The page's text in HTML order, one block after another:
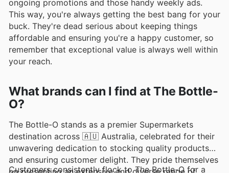
ongoing promotions and those handy weekly ads.
This way, you're always getting the best bang for your
buck. They're dead serious about keeping things
affordable and ensuring you're a happy customer, so
remember that exceptional value is always well within
your reach.
What brands can I find at The Bottle-
O?
The Bottle-O stands as a premier Supermarkets
destination across 🇦🇺 Australia, celebrated for their
unwavering dedication to stocking quality products
and ensuring customer delight. They pride themselves
Customers consistently flock to The Bottle-O for a